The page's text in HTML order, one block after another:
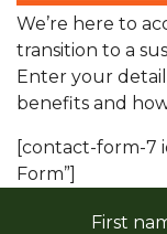
We’re here to
transition to a
Enter your
benefits and
[contact-form-7
Form”]
First